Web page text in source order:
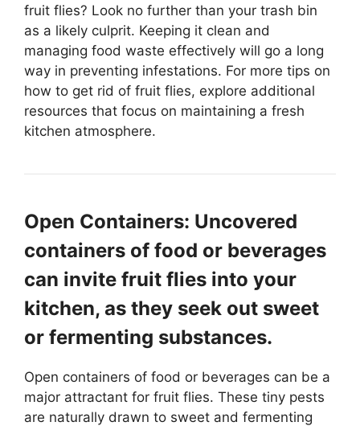
fruit flies? Look no further than your trash bin
as a likely culprit. Keeping it clean and
managing food waste effectively will go a long
way in preventing infestations. For more tips on
how to get rid of fruit flies, explore additional
resources that focus on maintaining a fresh
kitchen atmosphere.
Open Containers: Uncovered
containers of food or beverages
can invite fruit flies into your
kitchen, as they seek out sweet
or fermenting substances.
Open containers of food or beverages can be a
major attractant for fruit flies. These tiny pests
are naturally drawn to sweet and fermenting